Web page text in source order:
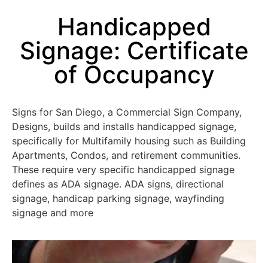
Handicapped
Signage: Certificate
of Occupancy
Signs for San Diego, a Commercial Sign Company,
Designs, builds and installs handicapped signage,
specifically for Multifamily housing such as Building
Apartments, Condos, and retirement communities.
These require very specific handicapped signage
defines as ADA signage. ADA signs, directional
signage, handicap parking signage, wayfinding
signage and more